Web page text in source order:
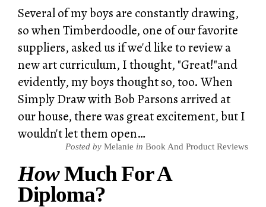
Several of my boys are constantly drawing,
so when Timberdoodle, one of our favorite
suppliers, asked us if we'd like to review a
new art curriculum, I thought, "Great!"and
evidently, my boys thought so, too. When
Simply Draw with Bob Parsons arrived at
our house, there was great excitement, but I
wouldn't let them open…
Posted by Melanie in Book And Product Reviews
HowMuch For A
Diploma?